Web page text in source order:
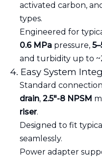
activated carbon,
types.
Engineered for
0.6 MPa pressure,
and turbidity up to
4. Easy System
Standard connection
drain, 2.5″-8 NPSM
riser.
Designed to fit typical
seamlessly.
Power adapter